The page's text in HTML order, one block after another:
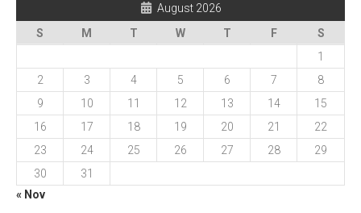
August 2026
S
M T W T F
S
1
2
3 4 5 6 7
8
9
10 11 12 13 14
15
16
17 18 19 20 21
22
23
24 25 26 27 28
29
30
31
« Nov